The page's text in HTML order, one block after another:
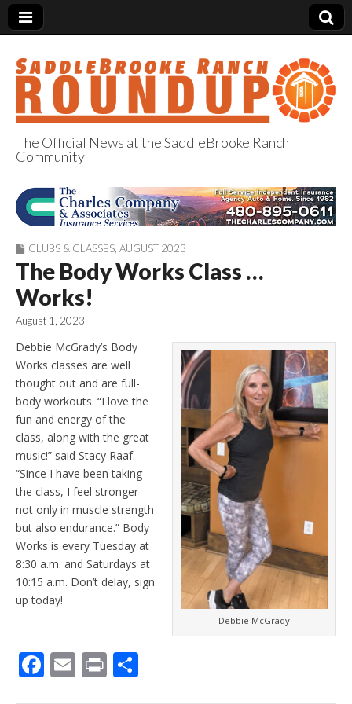
SaddleBrooke
Ranch Roundup
The Official News at the SaddleBrooke Ranch
Community
CLUBS & CLASSES AUGUST 2023
The Body Works Class …
Works!
August 1, 2023
Debbie McGrady
Debbie McGrady’s Body
Works classes are well
thought out and are full-
body workouts. “I love the
fun and energy of the
class, along with the great
music!” said Stacy Raaf.
“Since I have been taking
the class, I feel stronger
not only in muscle strength
but also endurance.” Body
Works is every Tuesday at
8:30 a.m. and Saturdays at
10:15 a.m. Don’t delay, sign
up today!
F E Pr